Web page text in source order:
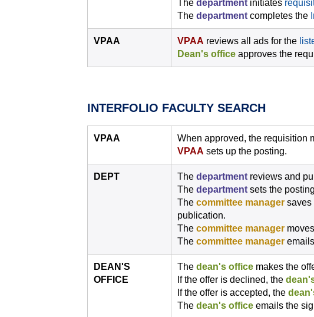
The department initiates
The department completes the
VPAA VPAA reviews all ads for the
Dean's office approves the
INTERFOLIO FACULTY SEARCH
VPAA
When approved, the requisition
VPAA sets up the posting.
DEPT The department reviews and
The department sets the
The committee manager saves
publication.
The committee manager
The committee manager
DEAN'S
OFFICE
The dean's office makes the
If the offer is declined, the
If the offer is accepted, the
The dean's office emails the